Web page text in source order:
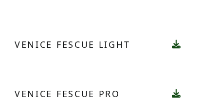
VENICE FESCUE LIGHT
VENICE FESCUE PRO